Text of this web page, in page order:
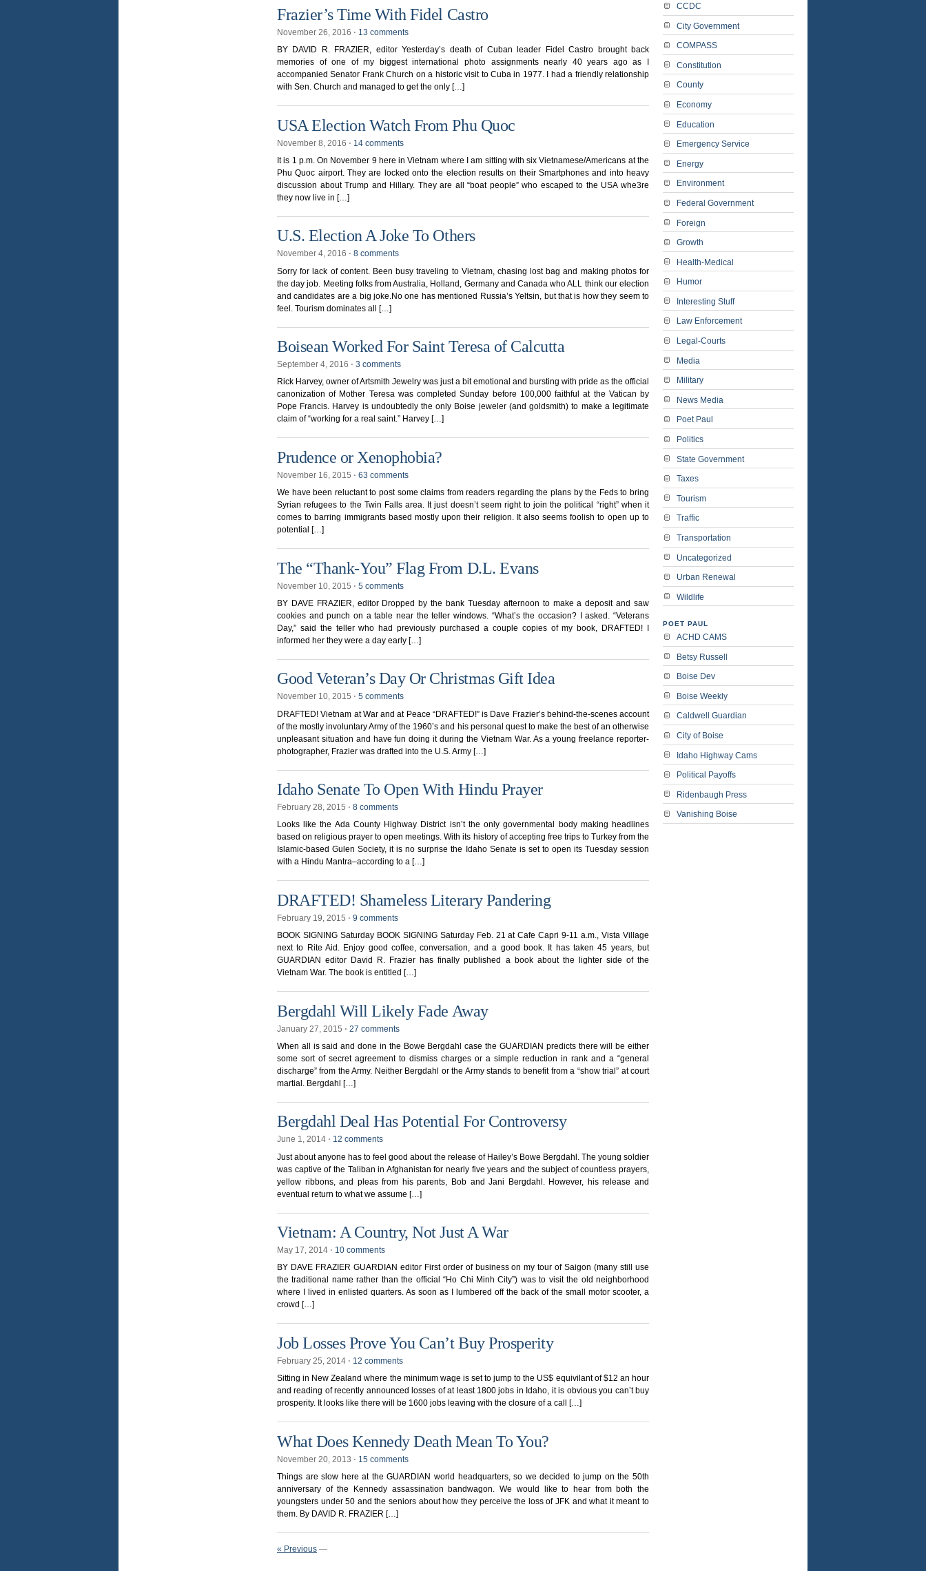
Frazier’s Time With Fidel Castro
November 26, 2016 ⋅ 13 comments
BY DAVID R. FRAZIER, editor Yesterday’s death of Cuban leader Fidel Castro brought back
memories of one of my biggest international photo assignments nearly 40 years ago as I
accompanied Senator Frank Church on a historic visit to Cuba in 1977. I had a friendly relationship
with Sen. Church and managed to get the only […]
USA Election Watch From Phu Quoc
November 8, 2016 ⋅ 14 comments
It is 1 p.m. On November 9 here in Vietnam where I am sitting with six Vietnamese/Americans at the
Phu Quoc airport. They are locked onto the election results on their Smartphones and into heavy
discussion about Trump and Hillary. They are all “boat people” who escaped to the USA whe3re
they now live in […]
U.S. Election A Joke To Others
November 4, 2016 ⋅ 8 comments
Sorry for lack of content. Been busy traveling to Vietnam, chasing lost bag and making photos for
the day job. Meeting folks from Australia, Holland, Germany and Canada who ALL think our election
and candidates are a big joke.No one has mentioned Russia’s Yeltsin, but that is how they seem to
feel. Tourism dominates all […]
Boisean Worked For Saint Teresa of Calcutta
September 4, 2016 ⋅ 3 comments
Rick Harvey, owner of Artsmith Jewelry was just a bit emotional and bursting with pride as the official
canonization of Mother Teresa was completed Sunday before 100,000 faithful at the Vatican by
Pope Francis. Harvey is undoubtedly the only Boise jeweler (and goldsmith) to make a legitimate
claim of “working for a real saint.” Harvey […]
Prudence or Xenophobia?
November 16, 2015 ⋅ 63 comments
We have been reluctant to post some claims from readers regarding the plans by the Feds to bring
Syrian refugees to the Twin Falls area. It just doesn’t seem right to join the political “right” when it
comes to barring immigrants based mostly upon their religion. It also seems foolish to open up to
potential […]
The “Thank-You” Flag From D.L. Evans
November 10, 2015 ⋅ 5 comments
BY DAVE FRAZIER, editor Dropped by the bank Tuesday afternoon to make a deposit and saw
cookies and punch on a table near the teller windows. “What’s the occasion? I asked. “Veterans
Day,” said the teller who had previously purchased a couple copies of my book, DRAFTED! I
informed her they were a day early […]
Good Veteran’s Day Or Christmas Gift Idea
November 10, 2015 ⋅ 5 comments
DRAFTED! Vietnam at War and at Peace “DRAFTED!” is Dave Frazier’s behind-the-scenes account
of the mostly involuntary Army of the 1960’s and his personal quest to make the best of an otherwise
unpleasant situation and have fun doing it during the Vietnam War. As a young freelance reporter-
photographer, Frazier was drafted into the U.S. Army […]
Idaho Senate To Open With Hindu Prayer
February 28, 2015 ⋅ 8 comments
Looks like the Ada County Highway District isn’t the only governmental body making headlines
based on religious prayer to open meetings. With its history of accepting free trips to Turkey from the
Islamic-based Gulen Society, it is no surprise the Idaho Senate is set to open its Tuesday session
with a Hindu Mantra–according to a […]
DRAFTED! Shameless Literary Pandering
February 19, 2015 ⋅ 9 comments
BOOK SIGNING Saturday BOOK SIGNING Saturday Feb. 21 at Cafe Capri 9-11 a.m., Vista Village
next to Rite Aid. Enjoy good coffee, conversation, and a good book. It has taken 45 years, but
GUARDIAN editor David R. Frazier has finally published a book about the lighter side of the
Vietnam War. The book is entitled […]
Bergdahl Will Likely Fade Away
January 27, 2015 ⋅ 27 comments
When all is said and done in the Bowe Bergdahl case the GUARDIAN predicts there will be either
some sort of secret agreement to dismiss charges or a simple reduction in rank and a “general
discharge” from the Army. Neither Bergdahl or the Army stands to benefit from a “show trial” at court
martial. Bergdahl […]
Bergdahl Deal Has Potential For Controversy
June 1, 2014 ⋅ 12 comments
Just about anyone has to feel good about the release of Hailey’s Bowe Bergdahl. The young soldier
was captive of the Taliban in Afghanistan for nearly five years and the subject of countless prayers,
yellow ribbons, and pleas from his parents, Bob and Jani Bergdahl. However, his release and
eventual return to what we assume […]
Vietnam: A Country, Not Just A War
May 17, 2014 ⋅ 10 comments
BY DAVE FRAZIER GUARDIAN editor First order of business on my tour of Saigon (many still use
the traditional name rather than the official “Ho Chi Minh City”) was to visit the old neighborhood
where I lived in enlisted quarters. As soon as I lumbered off the back of the small motor scooter, a
crowd […]
Job Losses Prove You Can’t Buy Prosperity
February 25, 2014 ⋅ 12 comments
Sitting in New Zealand where the minimum wage is set to jump to the US$ equivilant of $12 an hour
and reading of recently announced losses of at least 1800 jobs in Idaho, it is obvious you can’t buy
prosperity. It looks like there will be 1600 jobs leaving with the closure of a call […]
What Does Kennedy Death Mean To You?
November 20, 2013 ⋅ 15 comments
Things are slow here at the GUARDIAN world headquarters, so we decided to jump on the 50th
anniversary of the Kennedy assassination bandwagon. We would like to hear from both the
youngsters under 50 and the seniors about how they perceive the loss of JFK and what it meant to
them. By DAVID R. FRAZIER […]
« Previous —
CCDC
City Government
COMPASS
Constitution
County
Economy
Education
Emergency Service
Energy
Environment
Federal Government
Foreign
Growth
Health-Medical
Humor
Interesting Stuff
Law Enforcement
Legal-Courts
Media
Military
News Media
Poet Paul
Politics
State Government
Taxes
Tourism
Traffic
Transportation
Uncategorized
Urban Renewal
Wildlife
POET PAUL
ACHD CAMS
Betsy Russell
Boise Dev
Boise Weekly
Caldwell Guardian
City of Boise
Idaho Highway Cams
Political Payoffs
Ridenbaugh Press
Vanishing Boise